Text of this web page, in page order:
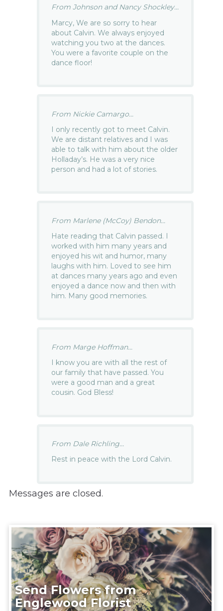
From Johnson and Nancy Shockley...
Marcy, We are so sorry to hear
about Calvin. We always enjoyed
watching you two at the dances.
You were a favorite couple on the
dance floor!
From Nickie Camargo...
I only recently got to meet Calvin.
We are distant relatives and I was
able to talk with him about the older
Holladay’s. He was a very nice
person and had a lot of stories.
From Marlene (McCoy) Bendon...
Hate reading that Calvin passed. I
worked with him many years and
enjoyed his wit and humor, many
laughs with him. Loved to see him
at dances many years ago and even
enjoyed a dance now and then with
him. Many good memories.
From Marge Hoffman...
I know you are with all the rest of
our family that have passed. You
were a good man and a great
cousin. God Bless!
From Dale Richling...
Rest in peace with the Lord Calvin.
Messages are closed.
Send Flowers from
Englewood Florist